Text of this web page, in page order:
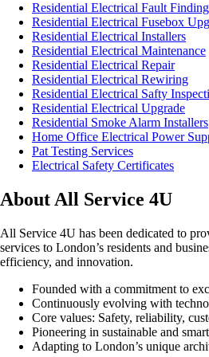
Residential Electrical Fault Finding
Residential Electrical Fusebox
Residential Electrical Installers
Residential Electrical Maintenance
Residential Electrical Repair
Residential Electrical Rewiring
Residential Electrical Safty
Residential Electrical Upgrade
Residential Smoke Alarm Installers
Home Office Electrical Power
Pat Testing Services
Electrical Safety Certificates
About All Service 4U
All Service 4U has been dedicated to
services to London’s residents and
efficiency, and innovation.
Founded with a commitment to
Continuously evolving with
Core values: Safety, reliability,
Pioneering in sustainable and
Adapting to London’s unique